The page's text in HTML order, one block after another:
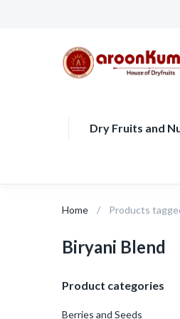
Dry Fruits and
Home Products
Biryani Blend
Product categories
Berries and Seeds